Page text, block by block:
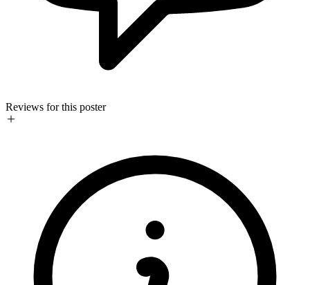
Reviews for this poster